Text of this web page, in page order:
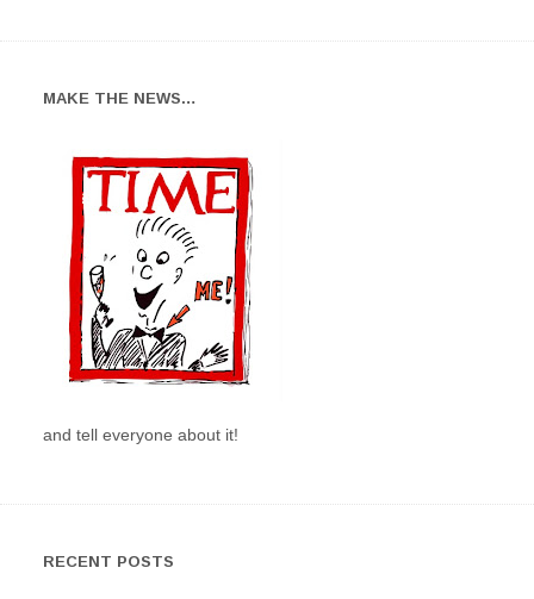
MAKE THE NEWS…
and tell everyone about it!
RECENT POSTS